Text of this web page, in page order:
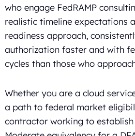
who engage FedRAMP
realistic timeline expectations
readiness approach,
authorization faster and with
cycles than those who
Whether you are a cloud
a path to federal market
contractor working to establish